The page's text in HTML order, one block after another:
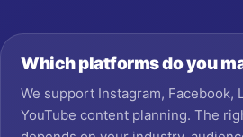
Which platforms do you
We support Instagram, Facebook,
YouTube content planning. The